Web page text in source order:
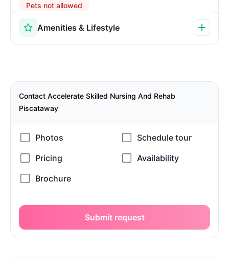
Pets not allowed
Amenities & Lifestyle
Contact Accelerate Skilled Nursing And Rehab
Piscataway
Submit request